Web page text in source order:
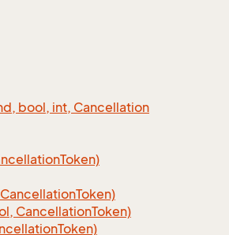
bool, int, Cancellation
Token)
Token)
CancellationToken)